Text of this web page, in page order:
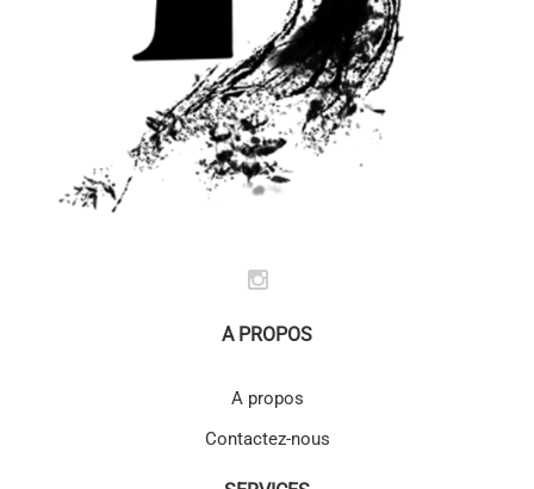
A PROPOS
A propos
Contactez-nous